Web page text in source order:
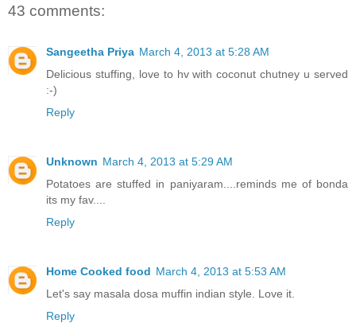
43 comments:
Sangeetha Priya March 4, 2013 at 5:28 AM
Delicious stuffing, love to hv with coconut chutney u served
:-)
Reply
Unknown March 4, 2013 at 5:29 AM
Potatoes are stuffed in paniyaram....reminds me of bonda
its my fav....
Reply
Home Cooked food March 4, 2013 at 5:53 AM
Let's say masala dosa muffin indian style. Love it.
Reply